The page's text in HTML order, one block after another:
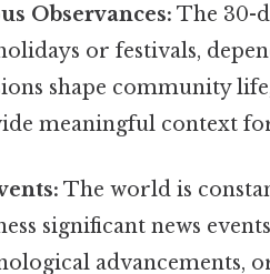
Observances: The 30-
or festivals,
shape community
meaningful context
The world is
significant news
advancements,